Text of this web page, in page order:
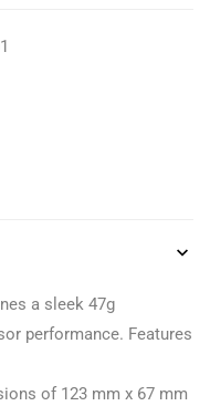
a sleek 47g
performance. Features
of 123 mm x 67 mm